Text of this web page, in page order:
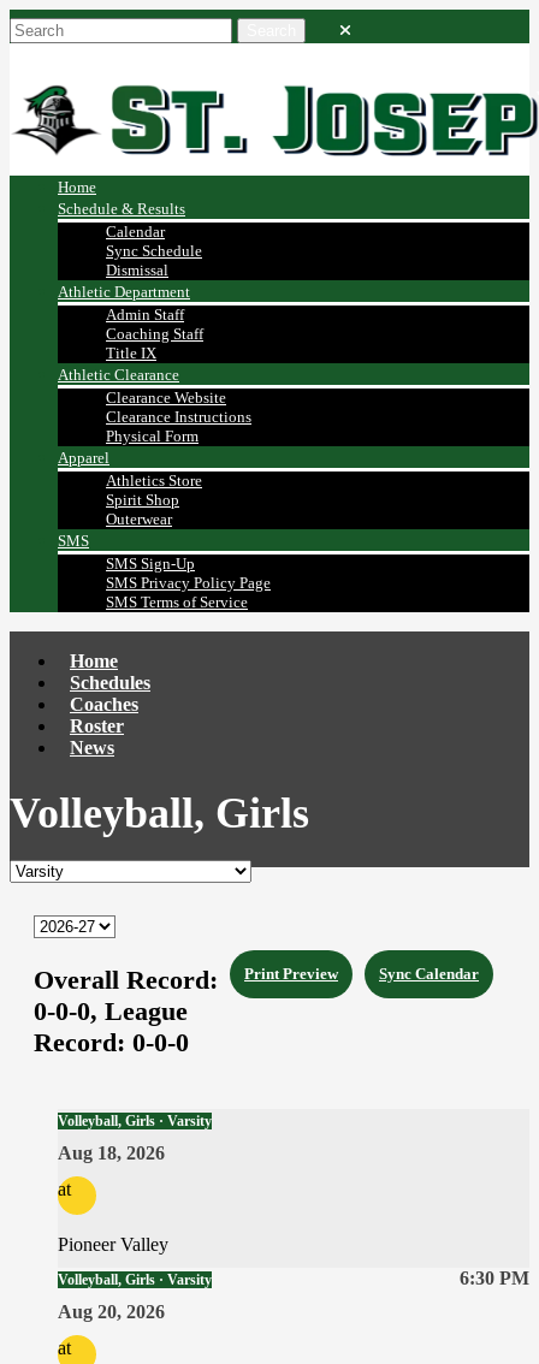
Home
Schedule & Results
Calendar
Sync Schedule
Dismissal
Athletic Department
Admin Staff
Coaching Staff
Title IX
Athletic Clearance
Clearance Website
Clearance Instructions
Physical Form
Apparel
Athletics Store
Spirit Shop
Outerwear
SMS
SMS Sign-Up
SMS Privacy Policy Page
SMS Terms of Service
Home
Schedules
Coaches
Roster
News
Volleyball, Girls
Sync Calendar
Print Preview
Overall Record:
0-0-0, League
Record: 0-0-0
Volleyball, Girls · Varsity
Aug 18, 2026
at
Pioneer Valley
6:30 PM
Volleyball, Girls · Varsity
Aug 20, 2026
at